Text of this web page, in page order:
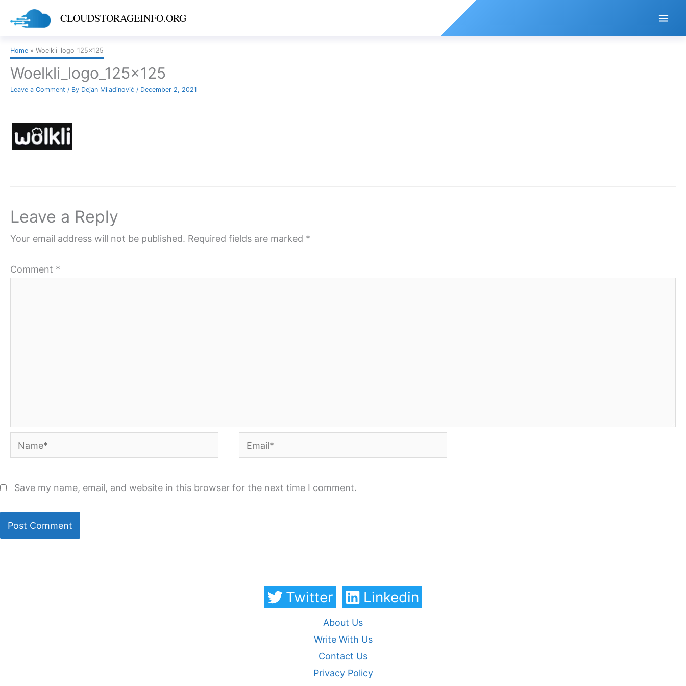
CLOUDSTORAGEINFO.ORG
Home Woelkli_logo_125x125
Woelkli_logo_125x125
Leave a Comment / By Dejan Miladinović / December 2, 2021
Leave a Reply
Your email address will not be published. Required fields are marked *
Comment *
Name* Email*
Save my name, email, and website in this browser for the next time I comment.
Twitter Linkedin
About Us
Write With Us
Contact Us
Privacy Policy